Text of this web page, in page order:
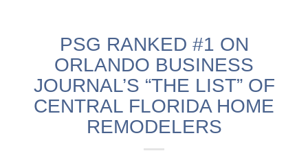
PSG RANKED #1 ON
ORLANDO BUSINESS
JOURNAL’S “THE LIST” OF
CENTRAL FLORIDA HOME
REMODELERS